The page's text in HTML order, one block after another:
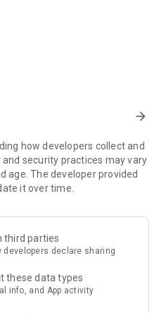
design style and every
well-known celebrities,
products every week
your home – furniture,
PAYMENT
available to help you and
tracking through our Westwing
arrow_forward
how developers collect and
security practices may vary
age. The developer provided
it over time.
third parties
developers declare sharing
these data types
info, and App activity